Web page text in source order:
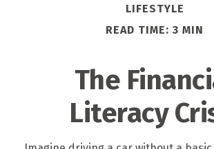
LIFESTYLE
READ TIME: 3 MIN
The
Literacy